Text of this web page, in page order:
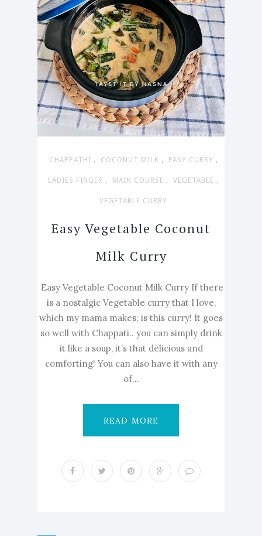
CHAPPATHI , COCONUT MILK , EASY CURRY ,
LADIES FINGER , MAIN COURSE , VEGETABLE ,
VEGETABLE CURRY
Easy Vegetable Coconut
Milk Curry
Easy Vegetable Coconut Milk Curry If there
is a nostalgic Vegetable curry that I love,
which my mama makes; is this curry! It goes
so well with Chappati.. you can simply drink
it like a soup, it’s that delicious and
comforting! You can also have it with any
of...
READ MORE